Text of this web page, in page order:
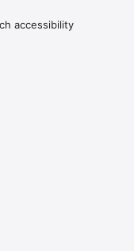
is not available
accessibility